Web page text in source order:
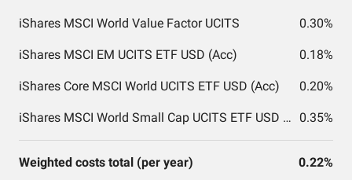
iShares MSCI World Value Factor UCITS 0.30%
iShares MSCI EM UCITS ETF USD (Acc) 0.18%
iShares Core MSCI World UCITS ETF USD (Acc) 0.20%
iShares MSCI World Small Cap UCITS ETF USD (Acc) 0.35%
Weighted costs total (per year) 0.22%